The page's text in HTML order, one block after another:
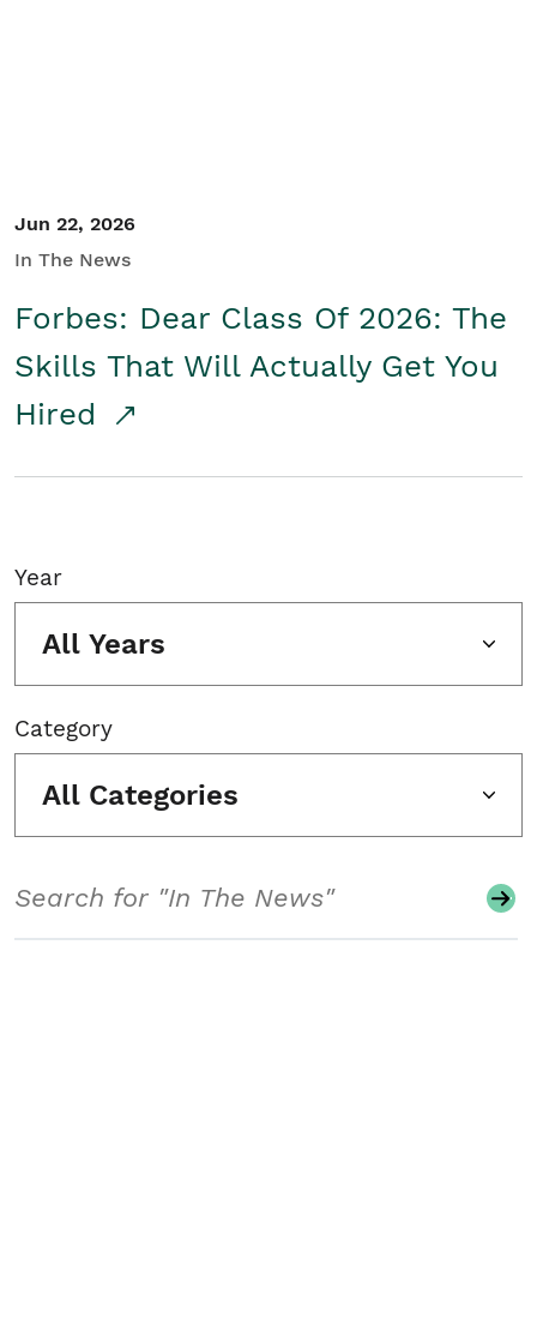
Jun 22, 2026
In The News
Forbes: Dear Class Of 2026: The
Skills That Will Actually Get You
Hired
Year
All Years
Category
All Categories